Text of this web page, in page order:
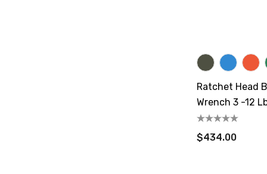
Ratchet Head
Wrench 3 -12
$434.00